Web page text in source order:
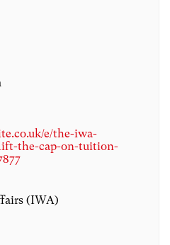
e/the-iwa-
the-cap-on-tuition-
(IWA)